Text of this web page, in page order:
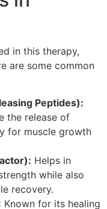
in this therapy,
are some common
Peptides):
the release of
for muscle growth
Helps in
while also
recovery.
Known for its healing